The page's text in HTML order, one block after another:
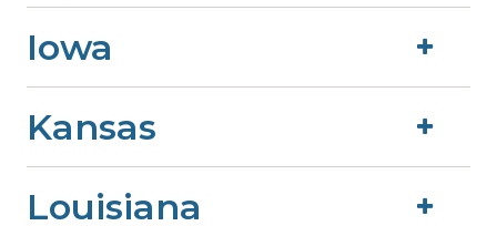
Iowa
Kansas
Louisiana